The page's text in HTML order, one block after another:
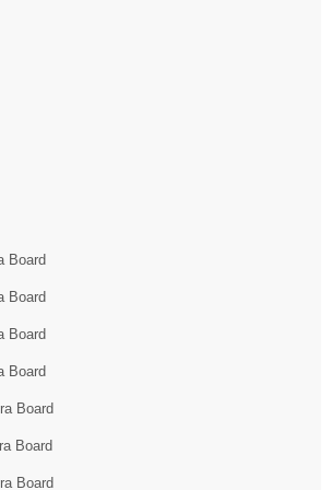
Board
Board
Board
Board
Board
Board
Board